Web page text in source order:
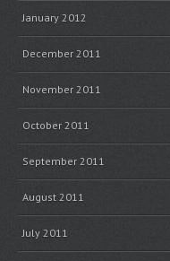
January 2012
December 2011
November 2011
October 2011
September 2011
August 2011
July 2011